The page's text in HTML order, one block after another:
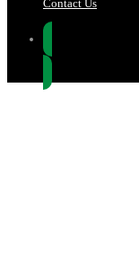
Contact Us